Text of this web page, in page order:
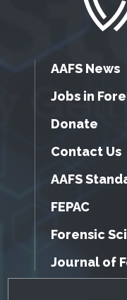
AAFS News
Jobs in
Donate
Contact Us
AAFS
FEPAC
Forensic
Journal of